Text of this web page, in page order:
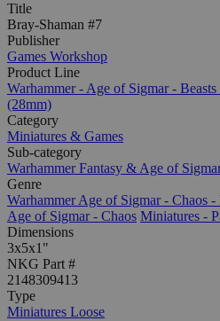
Title
Bray-Shaman #7
Publisher
Games Workshop
Product Line
Warhammer - Age of Sigmar -
(28mm)
Category
Miniatures & Games
Sub-category
Warhammer Fantasy & Age of
Genre
Warhammer Age of Sigmar - Chaos -
Age of Sigmar - Chaos Miniatures -
Dimensions
3x5x1"
NKG Part #
2148309413
Type
Miniatures Loose